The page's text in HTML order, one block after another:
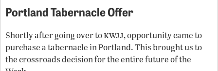
Portland Tabernacle Offer
Shortly after going over tokwjj, opportunity came to
purchase a tabernacle in Portland. This brought us to
the crossroads decision for the entire future of the